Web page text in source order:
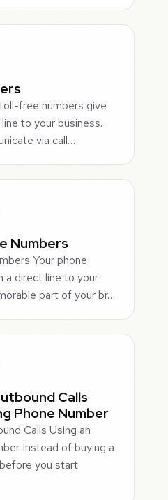
free numbers give
to your business.
via call…
Numbers
Your phone
a direct line to your
part of your br…
Calls
Phone Number
Calls Using an
Instead of buying a
you start